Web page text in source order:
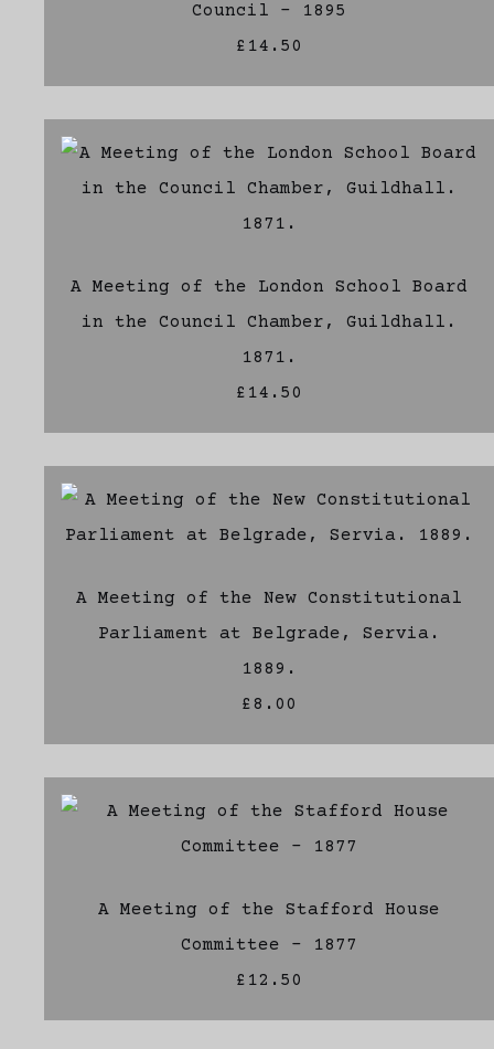
Council - 1895
£14.50
A Meeting of the London School Board
in the Council Chamber, Guildhall.
1871.
£14.50
A Meeting of the New Constitutional
Parliament at Belgrade, Servia.
1889.
£8.00
A Meeting of the Stafford House
Committee - 1877
£12.50